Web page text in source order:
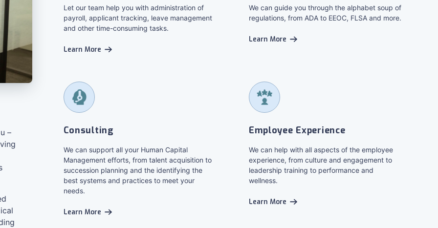
–
Let our team help you with administration of
payroll, applicant tracking, leave management
and other time-consuming tasks.
Learn More
We can guide you through the alphabet soup of
regulations, from ADA to EEOC, FLSA and more.
Learn More
Consulting
We can support all your Human Capital
Management efforts, from talent acquisition to
succession planning and the identifying the
best systems and practices to meet your
needs.
Learn More
Employee Experience
We can help with all aspects of the employee
experience, from culture and engagement to
leadership training to performance and
wellness.
Learn More